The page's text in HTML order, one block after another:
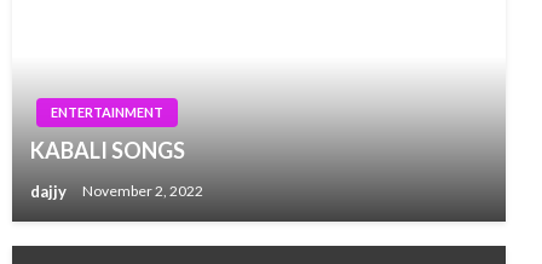
ENTERTAINMENT
KABALI SONGS
dajjy November 2, 2022